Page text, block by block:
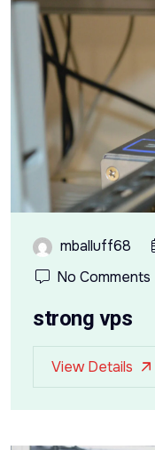
mballuff68
No Comments
strong vps
View Details